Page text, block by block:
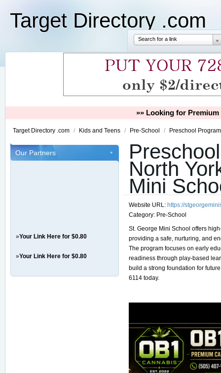
Target Directory .com
Search for a link
»» Looking for
Target Directory .com / Kids and Teens / Pre-School / Preschool
Our Partners
»Your Link Here for $0.80
»Your Link Here for $0.80
North
Mini
Website URL: https://
Category: Pre-School
St. George Mini School offers
providing a safe, nurturing, and
The program focuses on early
readiness through play-based
build a strong foundation for
6114 today.